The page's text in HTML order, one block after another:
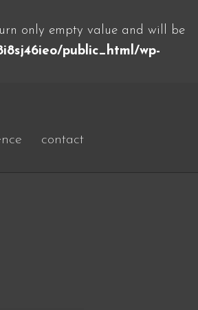
only empty value and will be
public_html/wp-
contact